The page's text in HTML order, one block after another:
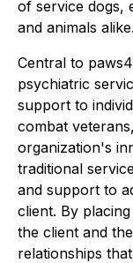
of service dogs,
and animals alike.
Central to
psychiatric
support to
combat
organization's
traditional
and support to
client. By
the client and
relationships